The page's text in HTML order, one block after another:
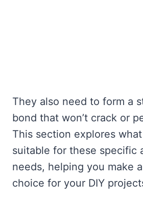
They also need to form a
bond that won’t crack or
This section explores
suitable for these specific
needs, helping you make
choice for your DIY